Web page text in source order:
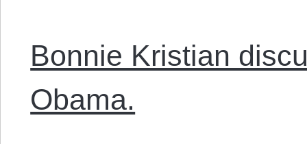
Bonnie Kristian
Obama.